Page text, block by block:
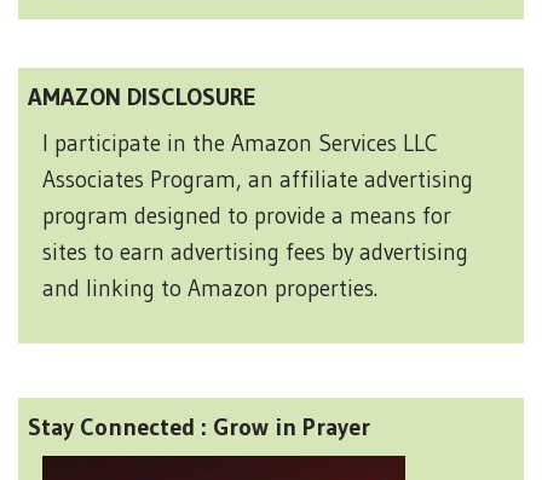
AMAZON DISCLOSURE
I participate in the Amazon Services LLC
Associates Program, an affiliate advertising
program designed to provide a means for
sites to earn advertising fees by advertising
and linking to Amazon properties.
Stay Connected : Grow in Prayer